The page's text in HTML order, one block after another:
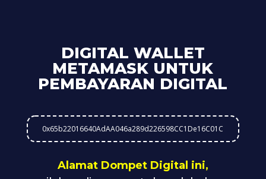
DIGITAL WALLET
METAMASK UNTUK
PEMBAYARAN DIGITAL
0x65b22016640AdAA046a289d226598CC1De16C01C
Alamat Dompet Digital ini,